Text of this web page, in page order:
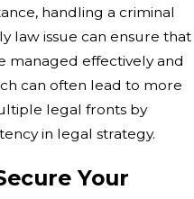
handling a criminal
law issue can ensure that
managed effectively and
can often lead to more
legal fronts by
in legal strategy.
Your